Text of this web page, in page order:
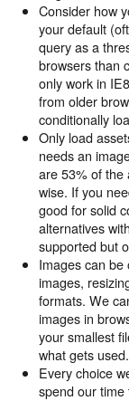
Consider how
your default
query as a
browsers than
only work in
from older
conditionally
Only load
needs an
are 53% of the
wise. If you
good for solid
alternatives
supported but
Images can be
images,
formats. We
images in
your smallest
what gets used.
Every choice
spend our